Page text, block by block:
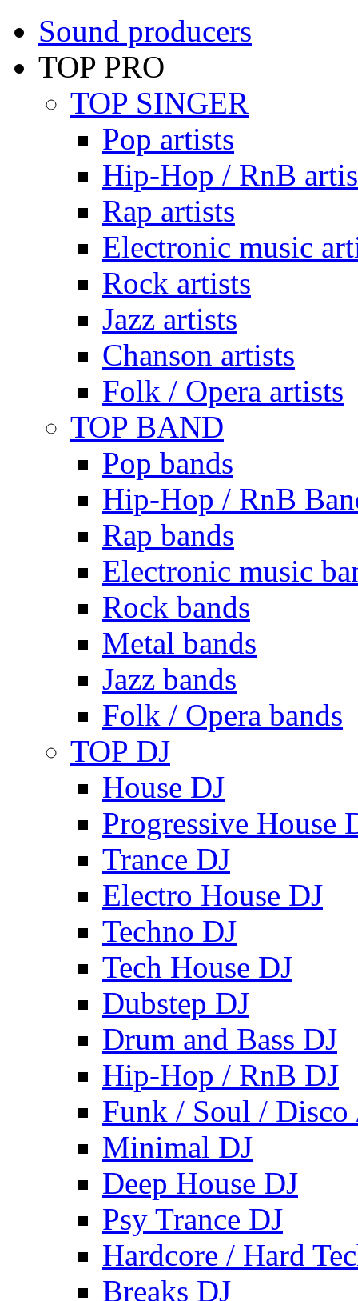
Sound producers
TOP PRO
TOP SINGER
Pop artists
Hip-Hop / RnB
Rap artists
Electronic music
Rock artists
Jazz artists
Chanson artists
Folk / Opera artists
TOP BAND
Pop bands
Hip-Hop / RnB
Rap bands
Electronic music
Rock bands
Metal bands
Jazz bands
Folk / Opera bands
TOP DJ
House DJ
Progressive House
Trance DJ
Electro House DJ
Techno DJ
Tech House DJ
Dubstep DJ
Drum and Bass DJ
Hip-Hop / RnB DJ
Funk / Soul / Disco
Minimal DJ
Deep House DJ
Psy Trance DJ
Hardcore / Hard
Breaks DJ